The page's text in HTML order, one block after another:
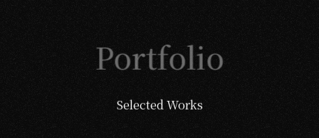
Portfolio
Selected Works